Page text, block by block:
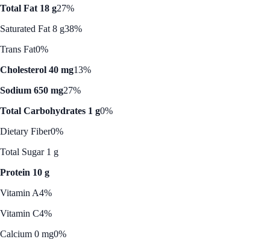
Total Fat 18 g27%
Saturated Fat 8 g38%
Trans Fat0%
Cholesterol 40 mg13%
Sodium 650 mg27%
Total Carbohydrates 1 g0%
Dietary Fiber0%
Total Sugar 1 g
Protein 10 g
Vitamin A4%
Vitamin C4%
Calcium 0 mg0%